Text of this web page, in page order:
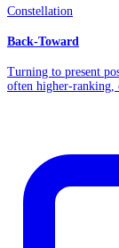
Constellation
Back-Toward
Turning to present
often higher-ranking,